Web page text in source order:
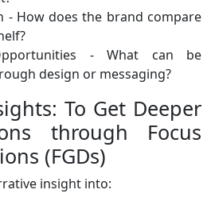
- How does the brand compare
- What can be
design or messaging?
To Get Deeper
through Focus
(FGDs)
insight into: